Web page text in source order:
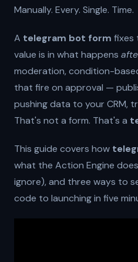
Manually. Every. Single. Time.
A telegram bot form fixes
value is in what happens
moderation, condition-
that fire on approval —
pushing data to your CRM,
That's not a form. That's a
This guide covers how
what the Action Engine
ignore), and three ways to
code to launching in five